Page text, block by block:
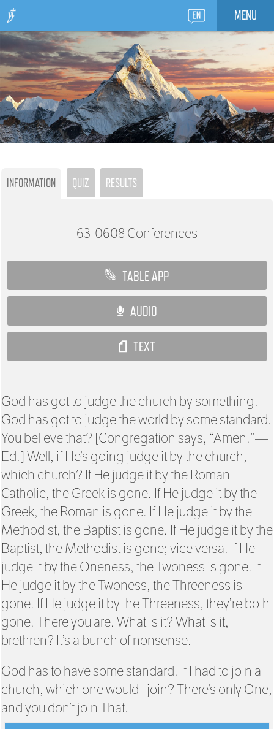
MENU
INFORMATION QUIZ RESULTS
63-0608 Conferences
TABLE APP
AUDIO
TEXT
God has got to judge the church by something.
God has got to judge the world by some standard.
You believe that? [Congregation says, “Amen.”—
Ed.] Well, if He’s going judge it by the church,
which church? If He judge it by the Roman
Catholic, the Greek is gone. If He judge it by the
Greek, the Roman is gone. If He judge it by the
Methodist, the Baptist is gone. If He judge it by the
Baptist, the Methodist is gone; vice versa. If He
judge it by the Oneness, the Twoness is gone. If
He judge it by the Twoness, the Threeness is
gone. If He judge it by the Threeness, they’re both
gone. There you are. What is it? What is it,
brethren? It’s a bunch of nonsense.
God has to have some standard. If I had to join a
church, which one would I join? There’s only One,
and you don’t join That.